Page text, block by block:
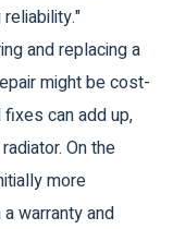
and replacing a
might be cost-
can add up,
On the
more
warranty and